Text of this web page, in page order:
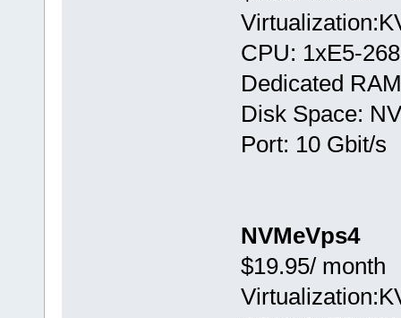
CPU: 1хE5-
Dedicated
Disk Space:
Port: 10 Gbit/s
NVMeVps4
$19.95/ month